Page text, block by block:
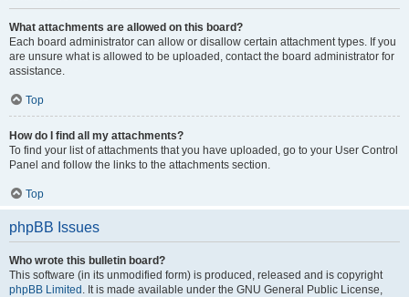
What attachments are allowed on this board?
Each board administrator can allow or disallow certain attachment types. If you
are unsure what is allowed to be uploaded, contact the board administrator for
assistance.
Top
How do I find all my attachments?
To find your list of attachments that you have uploaded, go to your User Control
Panel and follow the links to the attachments section.
Top
phpBB Issues
Who wrote this bulletin board?
This software (in its unmodified form) is produced, released and is copyright
phpBB Limited . It is made available under the GNU General Public License,